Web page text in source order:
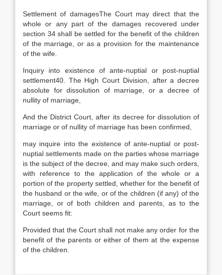
Settlement of damagesThe Court may direct that the
whole or any part of the damages recovered under
section 34 shall be settled for the benefit of the children
of the marriage, or as a provision for the maintenance
of the wife.
Inquiry into existence of ante-nuptial or post-nuptial
settlement40. The High Court Division, after a decree
absolute for dissolution of marriage, or a decree of
nullity of marriage,
And the District Court, after its decree for dissolution of
marriage or of nullity of marriage has been confirmed,
may inquire into the existence of ante-nuptial or post-
nuptial settlements made on the parties whose marriage
is the subject of the decree, and may make such orders,
with reference to the application of the whole or a
portion of the property settled, whether for the benefit of
the husband or the wife, or of the children (if any) of the
marriage, or of both children and parents, as to the
Court seems fit:
Provided that the Court shall not make any order for the
benefit of the parents or either of them at the expense
of the children.